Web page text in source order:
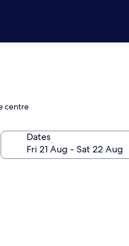
centre
Dates